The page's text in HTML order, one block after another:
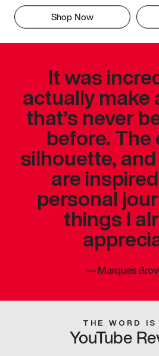
Shop Now
It was
actually make
that’s never
before. The
silhouette,
are
personal
things I
—Marques
THE WORD IS
YouTube